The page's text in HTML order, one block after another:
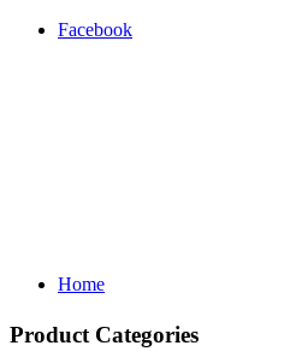
Facebook
Home
Product Categories